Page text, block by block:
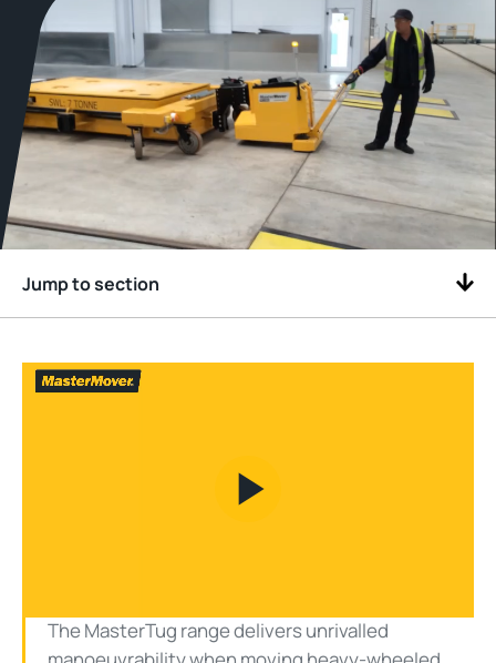
Jump to section
Video
The MasterTug range delivers unrivalled